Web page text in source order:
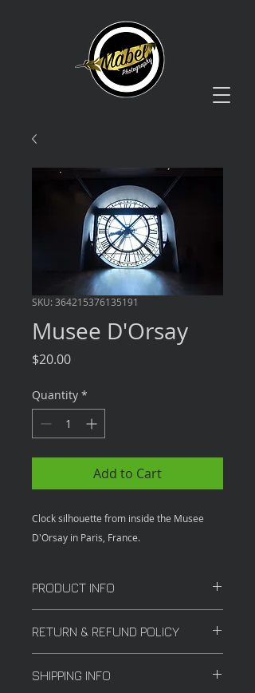
SKU: 364215376135191
Musee D'Orsay
$20.00Price
Quantity *
Add to Cart
Clock silhouette from inside the Musee
D'Orsay in Paris, France.
PRODUCT INFO
RETURN & REFUND POLICY
SHIPPING INFO